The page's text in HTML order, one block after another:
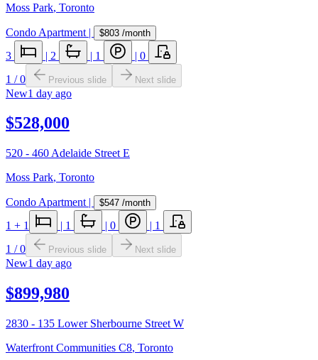
Moss Park, Toronto
Condo Apartment | $803 /month
3 | 2 | 1 | 0
1 /0 Previous slide Next slide
New1 day ago
$528,000
520 - 460 Adelaide Street E
Moss Park, Toronto
Condo Apartment | $547 /month
1 + 1 | 1 | 0 | 1
1 /0 Previous slide Next slide
New1 day ago
$899,980
2830 - 135 Lower Sherbourne Street W
Waterfront Communities C8, Toronto